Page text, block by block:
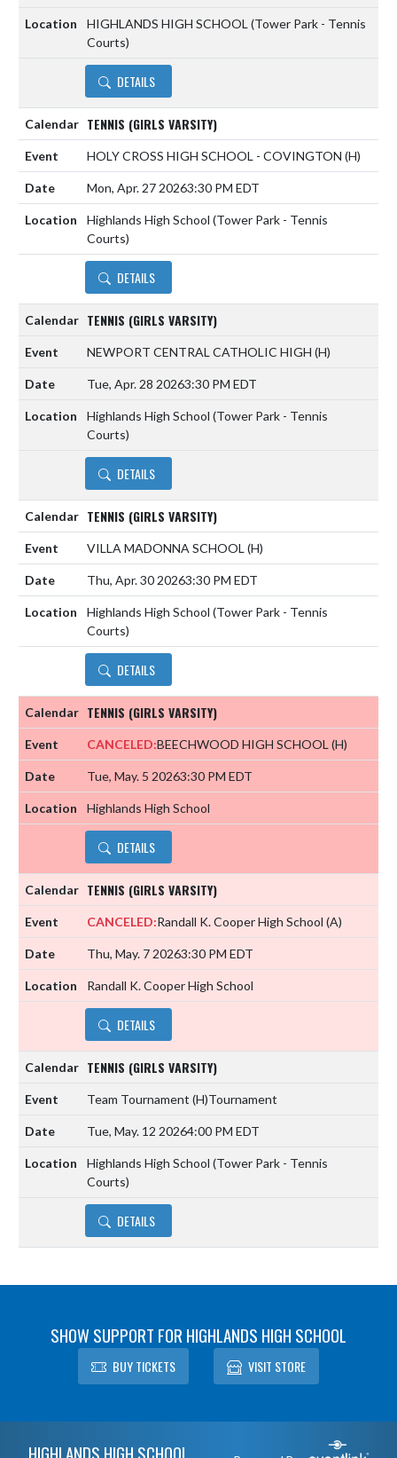
HIGHLANDS HIGH SCHOOL (Tower Park - Tennis
Courts)
DETAILS
TENNIS (GIRLS VARSITY)
HOLY CROSS HIGH SCHOOL - COVINGTON (H)
Mon, Apr. 27 20263:30 PM EDT
Highlands High School (Tower Park - Tennis
Courts)
DETAILS
TENNIS (GIRLS VARSITY)
NEWPORT CENTRAL CATHOLIC HIGH (H)
Tue, Apr. 28 20263:30 PM EDT
Highlands High School (Tower Park - Tennis
Courts)
DETAILS
TENNIS (GIRLS VARSITY)
VILLA MADONNA SCHOOL (H)
Thu, Apr. 30 20263:30 PM EDT
Highlands High School (Tower Park - Tennis
Courts)
DETAILS
TENNIS (GIRLS VARSITY)
CANCELED:BEECHWOOD HIGH SCHOOL (H)
Tue, May. 5 20263:30 PM EDT
Highlands High School
DETAILS
TENNIS (GIRLS VARSITY)
CANCELED:Randall K. Cooper High School (A)
Thu, May. 7 20263:30 PM EDT
Randall K. Cooper High School
DETAILS
TENNIS (GIRLS VARSITY)
Team Tournament (H)Tournament
Tue, May. 12 20264:00 PM EDT
Highlands High School (Tower Park - Tennis
Courts)
DETAILS
SHOW SUPPORT FOR HIGHLANDS HIGH SCHOOL
BUY TICKETS VISIT STORE
HIGHLANDS HIGH SCHOOL